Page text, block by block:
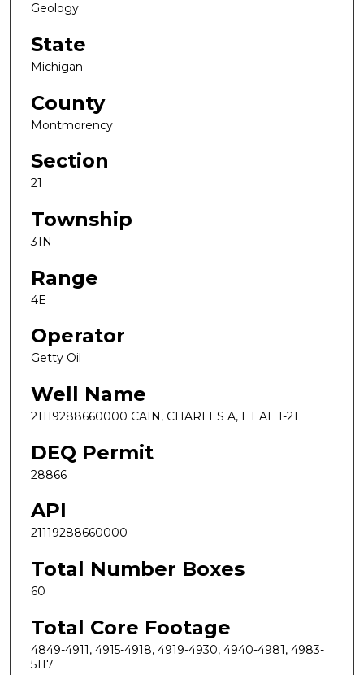
Geology
State
Michigan
County
Montmorency
Section
21
Township
31N
Range
4E
Operator
Getty Oil
Well Name
21119288660000 CAIN, CHARLES A, ET AL 1-21
DEQ Permit
28866
API
21119288660000
Total Number Boxes
60
Total Core Footage
4849-4911, 4915-4918, 4919-4930, 4940-4981, 4983-
5117